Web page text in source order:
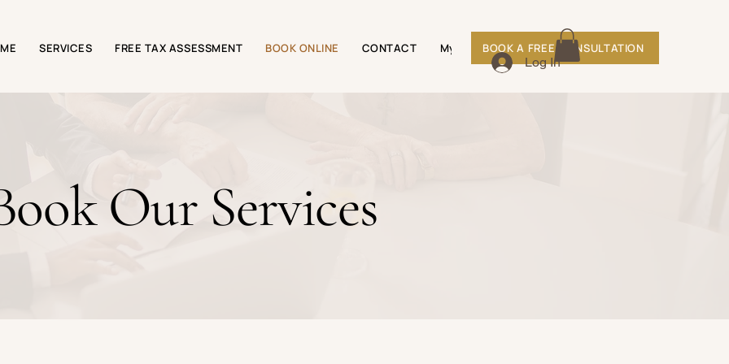
SERVICES FREE TAX ASSESSMENT BOOK ONLINE CONTACT My Subscriptions Shop
BOOK A FREE CONSULTATION
Log In
Our Services